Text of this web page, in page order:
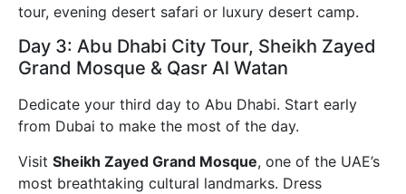
tour, evening desert safari or luxury desert camp.
Day 3: Abu Dhabi City Tour, Sheikh Zayed
Grand Mosque & Qasr Al Watan
Dedicate your third day to Abu Dhabi. Start early
from Dubai to make the most of the day.
Visit Sheikh Zayed Grand Mosque, one of the UAE’s
most breathtaking cultural landmarks. Dress